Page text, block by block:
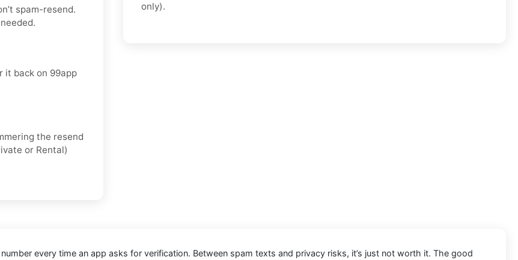
spam-resend.
it back on 99app
the resend
or Rental)
only).
every time an app asks for verification. Between spam texts and privacy risks, it’s just not worth it. The good